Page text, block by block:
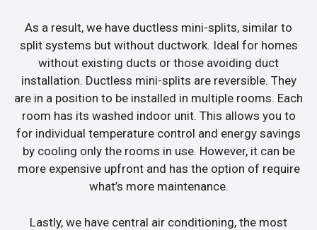
As a result, we have ductless mini-splits, similar to
split systems but without ductwork. Ideal for homes
without existing ducts or those avoiding duct
installation. Ductless mini-splits are reversible. They
are in a position to be installed in multiple rooms. Each
room has its washed indoor unit. This allows you to
for individual temperature control and energy savings
by cooling only the rooms in use. However, it can be
more expensive upfront and has the option of require
what’s more maintenance.
Lastly, we have central air conditioning, the most